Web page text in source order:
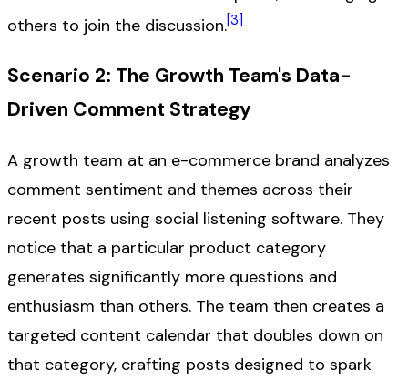
others to join the discussion.[3]
Scenario 2: The Growth Team's Data-
Driven Comment Strategy
A growth team at an e-commerce brand analyzes
comment sentiment and themes across their
recent posts using social listening software. They
notice that a particular product category
generates significantly more questions and
enthusiasm than others. The team then creates a
targeted content calendar that doubles down on
that category, crafting posts designed to spark